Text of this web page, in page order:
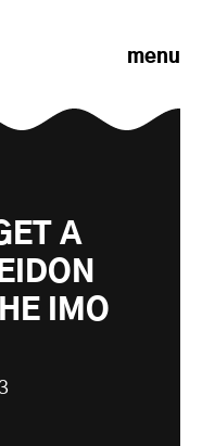
menu
A
IMO